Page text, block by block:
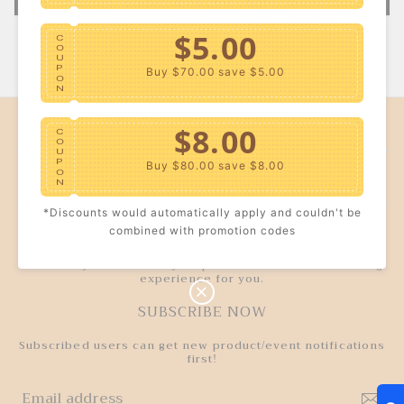
COMPANY INFO
CUSTOMER SERVICE
TRUSTWORTHY
We strictly control every step to deliver a better wearing
experience for you.
SUBSCRIBE NOW
Subscribed users can get new product/event notifications
first!
C
O
U
P
O
N
$5.00
Buy $70.00 save $5.00
C
O
U
P
O
N
$8.00
Buy $80.00 save $8.00
$10.00
*Discounts would automatically apply and couldn't be
combined with promotion codes